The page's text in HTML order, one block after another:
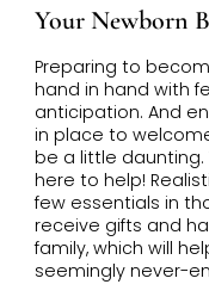
Your Newborn
Preparing to
hand in hand with
anticipation. And
in place to
be a little
here to help!
few essentials in
receive gifts and
family, which will
seemingly never-